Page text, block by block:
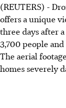
(REUTERS) -
offers a unique
three days after
3,700 people
The aerial
homes severely